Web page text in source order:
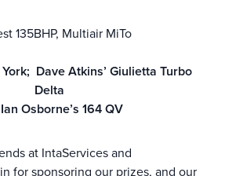
Dave Atkins’ Giulietta Turbo
Delta
Osborne’s 164 QV
at IntaServices and
for sponsoring our prizes, and our